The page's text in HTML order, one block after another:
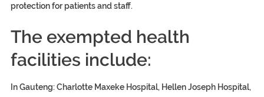
protection for patients and staff.
The exempted health
facilities include:
In Gauteng: Charlotte Maxeke Hospital, Hellen Joseph Hospital,